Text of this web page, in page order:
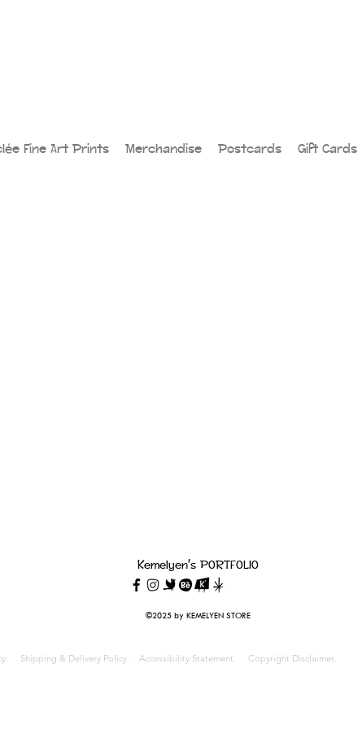
Fine Art Prints Merchandise Postcards Gift Cards
Kemelyen's PORTFOLIO
©2025 by KEMELYEN STORE
Shipping & Delivery Policy. Accessibility Statement. Copyright Disclaimer.